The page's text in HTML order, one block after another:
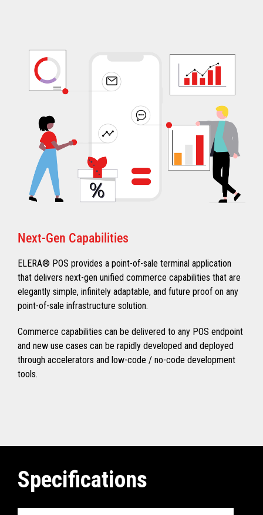
Next-Gen Capabilities
ELERA® POS provides a point-of-sale terminal application
that delivers next-gen unified commerce capabilities that are
elegantly simple, infinitely adaptable, and future proof on any
point-of-sale infrastructure solution.
Commerce capabilities can be delivered to any POS endpoint
and new use cases can be rapidly developed and deployed
through accelerators and low-code / no-code development
tools.
Specifications